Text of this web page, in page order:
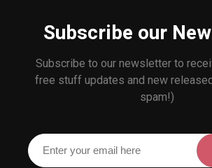
Subscribe our
Subscribe to our newsletter to
free stuff updates and new
spam!)